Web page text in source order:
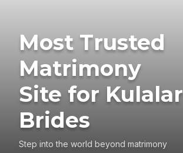
Most Trusted
Matrimony
Site for Kulalar
Brides
Step into the world beyond matrimony